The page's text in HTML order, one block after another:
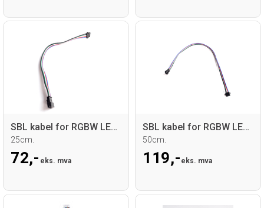
SBL kabel for RGBW LED sticks
25cm.
72,- eks. mva
SBL kabel for RGBW LED sticks
50cm.
119,- eks. mva